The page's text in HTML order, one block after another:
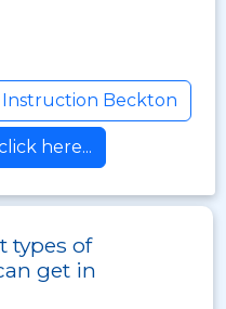
Instruction Beckton
here...
types of
get in